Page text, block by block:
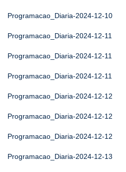
Programacao_Diaria-2024-12-10
Programacao_Diaria-2024-12-11
Programacao_Diaria-2024-12-11
Programacao_Diaria-2024-12-11
Programacao_Diaria-2024-12-12
Programacao_Diaria-2024-12-12
Programacao_Diaria-2024-12-12
Programacao_Diaria-2024-12-13